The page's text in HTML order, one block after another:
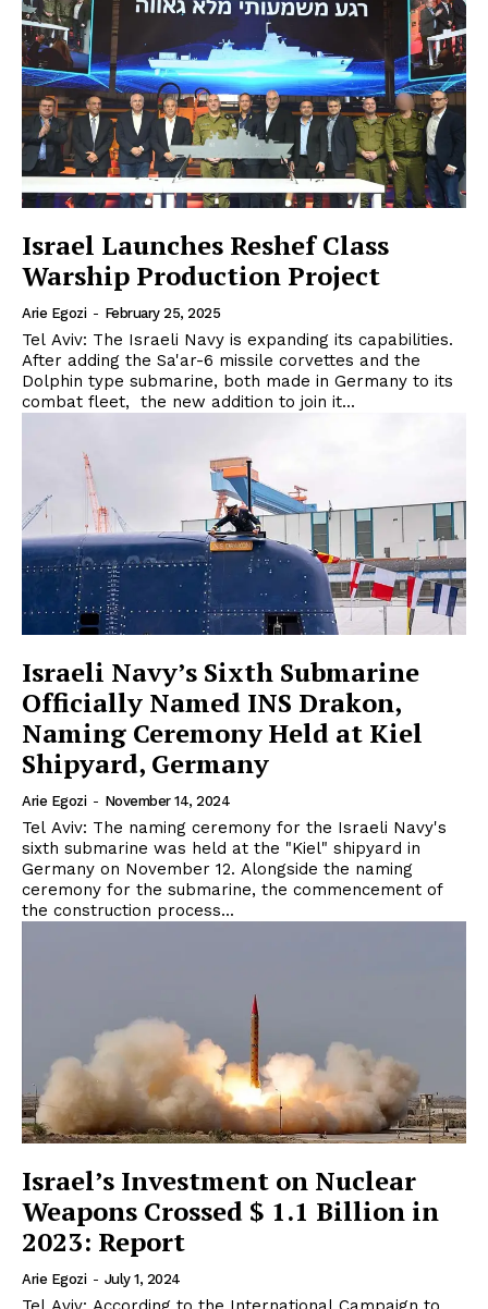
Israel Launches Reshef Class
Warship Production Project
Arie Egozi - February 25, 2025
Tel Aviv: The Israeli Navy is expanding its capabilities.
After adding the Sa'ar-6 missile corvettes and the
Dolphin type submarine, both made in Germany to its
combat fleet, the new addition to join it...
Israeli Navy’s Sixth Submarine
Officially Named INS Drakon,
Naming Ceremony Held at Kiel
Shipyard, Germany
Arie Egozi - November 14, 2024
Tel Aviv: The naming ceremony for the Israeli Navy's
sixth submarine was held at the "Kiel" shipyard in
Germany on November 12. Alongside the naming
ceremony for the submarine, the commencement of
the construction process...
Israel’s Investment on Nuclear
Weapons Crossed $ 1.1 Billion in
2023: Report
Arie Egozi - July 1, 2024